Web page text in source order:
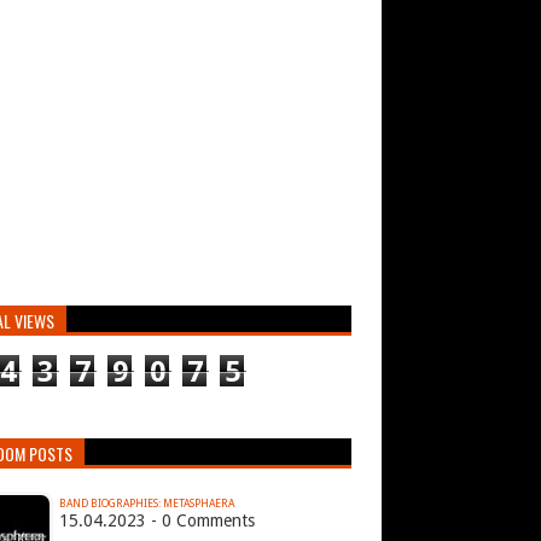
VIEWS
4 3 7 9 0 7 5
POSTS
BAND BIOGRAPHIES: METASPHAERA
15.04.2023 - 0 Comments